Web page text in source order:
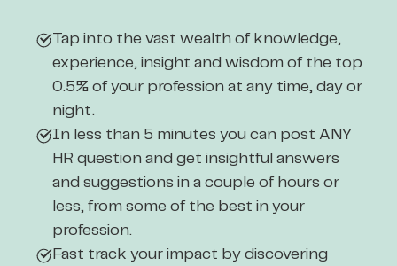
Tap into the vast wealth of knowledge,
experience, insight and wisdom of the top
0.5% of your profession at any time, day or
night.
In less than 5 minutes you can post ANY
HR question and get insightful answers
and suggestions in a couple of hours or
less, from some of the best in your
profession.
Fast track your impact by discovering